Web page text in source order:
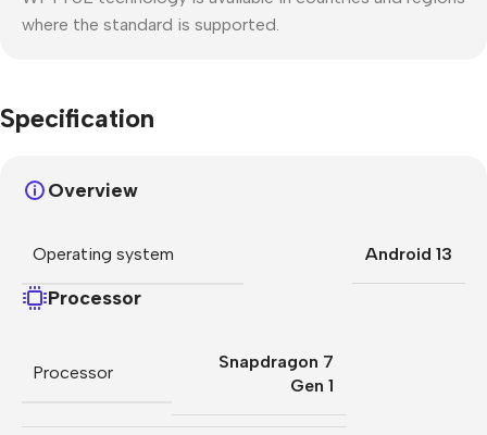
where the standard is supported.
Specification
Overview
Operating system Android 13
Processor
Processor
Snapdragon 7
Gen 1